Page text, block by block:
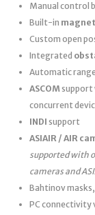
Manual control
Built-in
Custom open
Integrated
Automatic
ASCOMsupport
concurrent
INDI support
ASIAIR / AIR
supported with
cameras and
Bahtinov
PC connectivity